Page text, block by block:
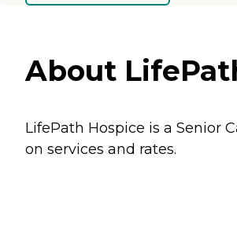
About
LifePath Hospice is a Senior
on services and rates.